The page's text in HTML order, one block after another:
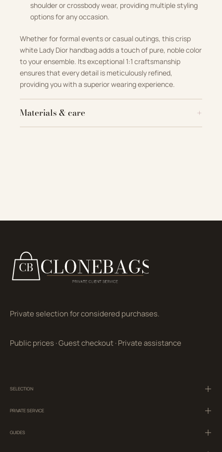
shoulder or crossbody wear, providing multiple styling
options for any occasion.
Whether for formal events or casual outings, this crisp
white Lady Dior handbag adds a touch of pure, noble color
to your ensemble. Its exceptional 1:1 craftsmanship
ensures that every detail is meticulously refined,
providing you with a superior wearing experience.
Materials & care
Private selection for considered purchases.
Public prices·Guest checkout·Private assistance
SELECTION
PRIVATE SERVICE
GUIDES